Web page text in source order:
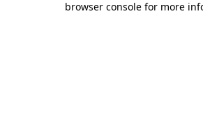
browser console for more